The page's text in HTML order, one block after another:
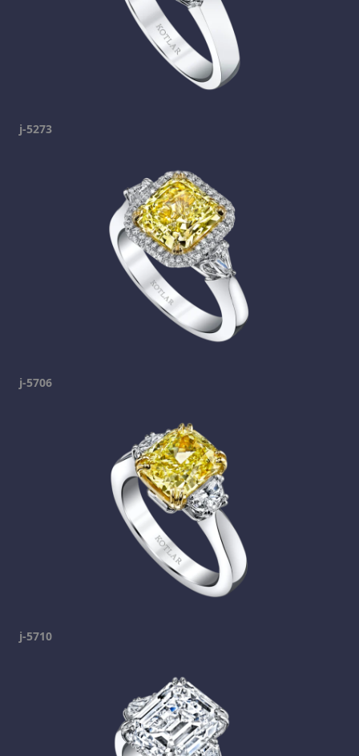
j-5273
j-5706
j-5710